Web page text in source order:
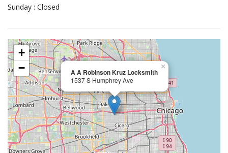
Sunday : Closed
A A Robinson Kruz Locksmith
1537 S Humphrey Ave
×
+
−